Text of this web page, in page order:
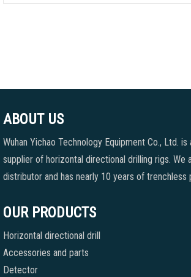
ABOUT US
Wuhan Yichao Technology Equipment Co., Ltd.
supplier of horizontal directional drilling rigs. We
distributor and has nearly 10 years of trenchless
OUR PRODUCTS
Horizontal directional drill
Accessories and parts
Detector